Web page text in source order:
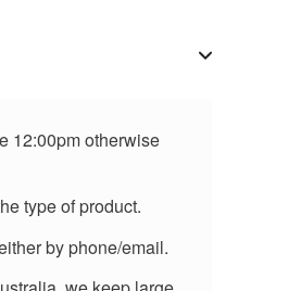
12:00pm otherwise
type of product.
by phone/email.